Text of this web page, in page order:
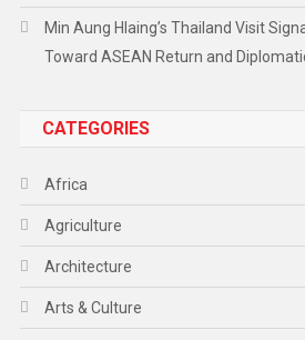
Min Aung Hlaing’s Thailand Visit
Toward ASEAN Return and
CATEGORIES
Africa
Agriculture
Architecture
Arts & Culture